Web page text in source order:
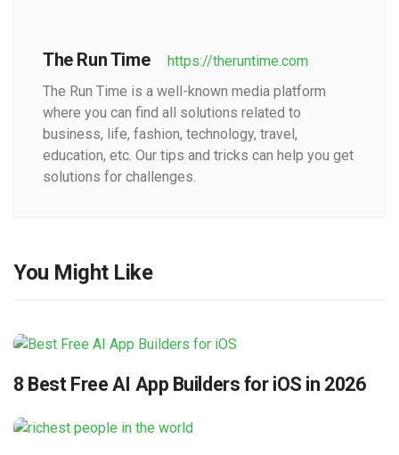
The Run Time
https://theruntime.com
The Run Time is a well-known media platform
where you can find all solutions related to
business, life, fashion, technology, travel,
education, etc. Our tips and tricks can help you get
solutions for challenges.
You Might Like
8 Best Free AI App Builders for iOS in 2026